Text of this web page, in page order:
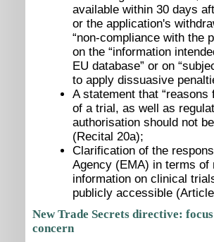
available within 30 days
or the application's
“non-compliance with the
on the “information
EU database” or on
to apply dissuasive
A statement that
of a trial, as well as
authorisation should not
(Recital 20a);
Clarification of the
Agency (EMA) in terms of
information on clinical
publicly accessible
New Trade Secrets directive:
concern